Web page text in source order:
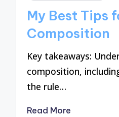
My Best Tips
Composition
Key takeaways:
composition,
the rule…
Read More